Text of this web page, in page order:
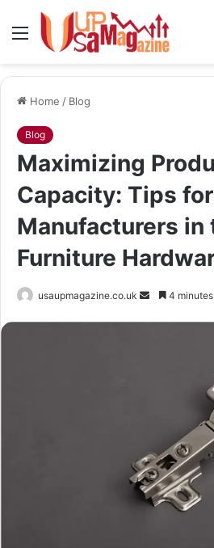
Menu
Home / Blog
Blog
Maximizing
Capacity: Tips for
Manufacturers in
Furniture
usaupmagazine.co.uk
Send4